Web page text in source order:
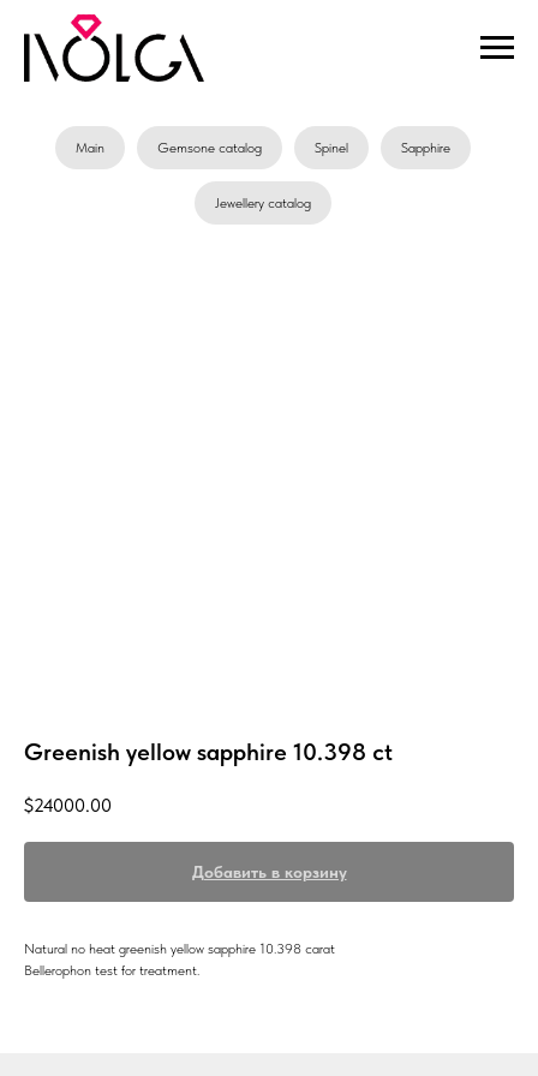
Main Gemsone catalog Spinel Sapphire
Jewellery catalog
Greenish yellow sapphire 10.398 ct
$24000.00
Добавить в корзину
Natural no heat greenish yellow sapphire 10.398 carat
Bellerophon test for treatment.